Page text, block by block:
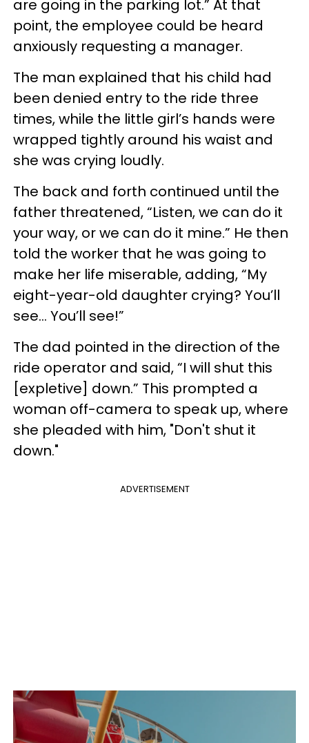
are going in the parking lot.” At that
point, the employee could be heard
anxiously requesting a manager.
The man explained that his child had
been denied entry to the ride three
times, while the little girl’s hands were
wrapped tightly around his waist and
she was crying loudly.
The back and forth continued until the
father threatened, “Listen, we can do it
your way, or we can do it mine.” He then
told the worker that he was going to
make her life miserable, adding, “My
eight-year-old daughter crying? You’ll
see... You’ll see!”
The dad pointed in the direction of the
ride operator and said, “I will shut this
[expletive] down.” This prompted a
woman off-camera to speak up, where
she pleaded with him, "Don't shut it
down."
ADVERTISEMENT